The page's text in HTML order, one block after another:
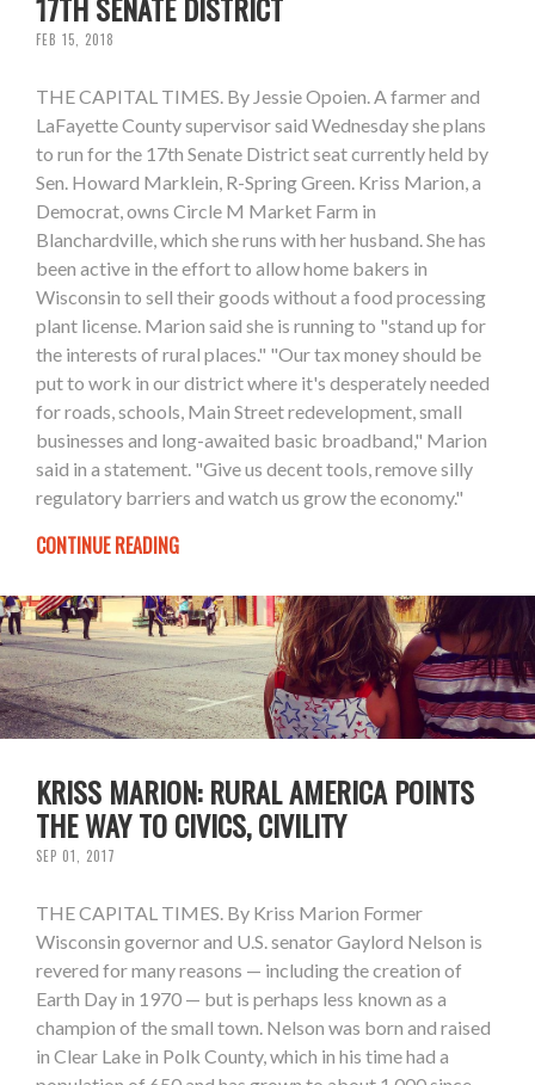
FEB 15, 2018
THE CAPITAL TIMES. By Jessie Opoien. A farmer and
LaFayette County supervisor said Wednesday she plans
to run for the 17th Senate District seat currently held by
Sen. Howard Marklein, R-Spring Green. Kriss Marion, a
Democrat, owns Circle M Market Farm in
Blanchardville, which she runs with her husband. She has
been active in the effort to allow home bakers in
Wisconsin to sell their goods without a food processing
plant license. Marion said she is running to "stand up for
the interests of rural places." "Our tax money should be
put to work in our district where it's desperately needed
for roads, schools, Main Street redevelopment, small
businesses and long-awaited basic broadband," Marion
said in a statement. "Give us decent tools, remove silly
regulatory barriers and watch us grow the economy."
CONTINUE READING
KRISS MARION: RURAL AMERICA POINTS
THE WAY TO CIVICS, CIVILITY
SEP 01, 2017
THE CAPITAL TIMES. By Kriss Marion Former
Wisconsin governor and U.S. senator Gaylord Nelson is
revered for many reasons — including the creation of
Earth Day in 1970 — but is perhaps less known as a
champion of the small town. Nelson was born and raised
in Clear Lake in Polk County, which in his time had a